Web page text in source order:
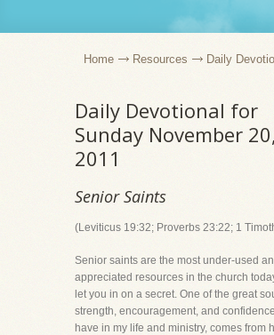
Home Resources Daily
Daily Devotional for
Sunday November 20,
2011
Senior Saints
(Leviticus 19:32; Proverbs 23:22; 1
Senior saints are the most under-used
appreciated resources in the church
let you in on a secret. One of the great
strength, encouragement, and confidence
have in my life and ministry, comes from